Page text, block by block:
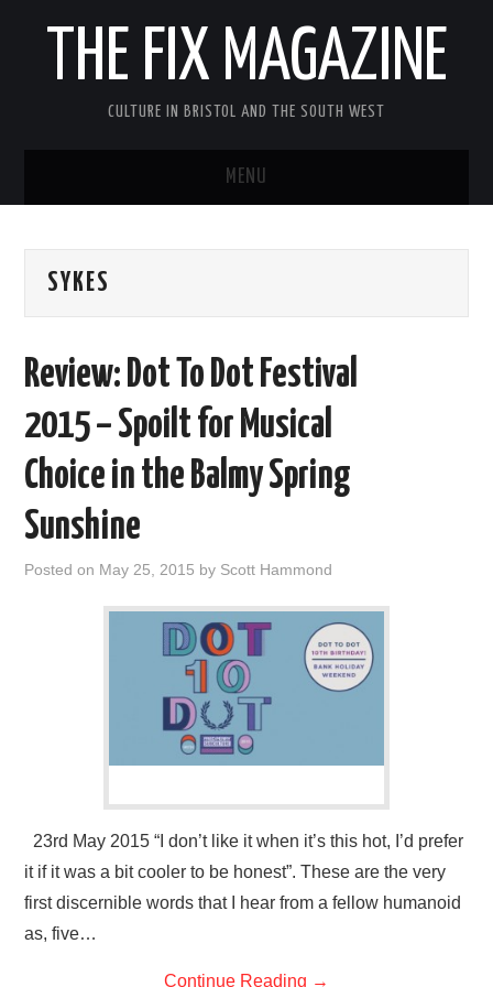
THE FIX MAGAZINE
CULTURE IN BRISTOL AND THE SOUTH WEST
MENU
ABOUT
FILM
VISUAL ART
CONTACT
SYKES
Review: Dot To Dot Festival
2015 – Spoilt for Musical
Choice in the Balmy Spring
Sunshine
Posted on May 25, 2015 by Scott Hammond
23rd May 2015 “I don’t like it when it’s this hot, I’d prefer
it if it was a bit cooler to be honest”. These are the very
first discernible words that I hear from a fellow humanoid
as, five…
Continue Reading →